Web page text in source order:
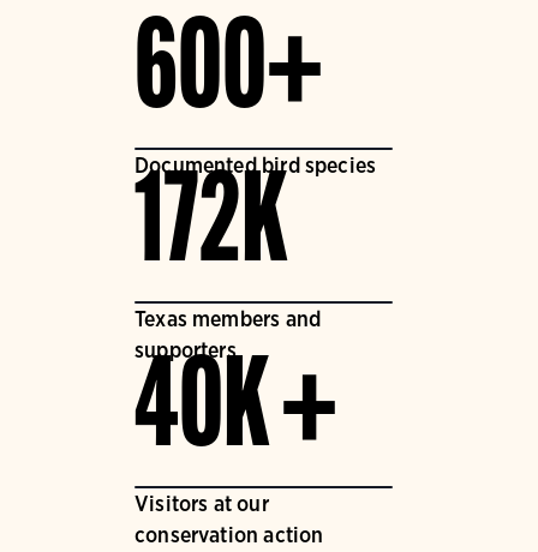
600+
Documented bird species
172K
Texas members and
supporters
40K +
Visitors at our
conservation action